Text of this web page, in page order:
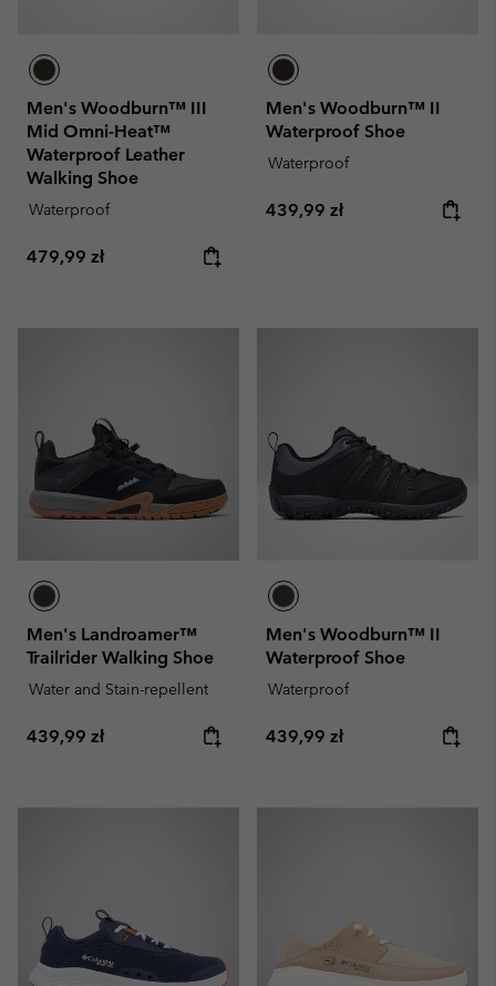
Men's Woodburn™ III
Mid Omni-Heat™
Waterproof Leather
Walking Shoe
Waterproof
Regular price:
479,99 zł
Men's Woodburn™ II
Waterproof Shoe
Waterproof
Regular price:
439,99 zł
Men's Landroamer™
Trailrider Walking Shoe
Water and Stain-repellent
Regular price:
439,99 zł
Men's Woodburn™ II
Waterproof Shoe
Waterproof
Regular price:
439,99 zł